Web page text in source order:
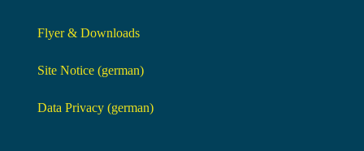
Flyer & Downloads
Site Notice (german)
Data Privacy (german)